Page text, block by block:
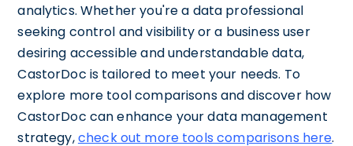
analytics. Whether you're a data professional
seeking control and visibility or a business user
desiring accessible and understandable data,
CastorDoc is tailored to meet your needs. To
explore more tool comparisons and discover how
CastorDoc can enhance your data management
strategy,check out more tools comparisons here.